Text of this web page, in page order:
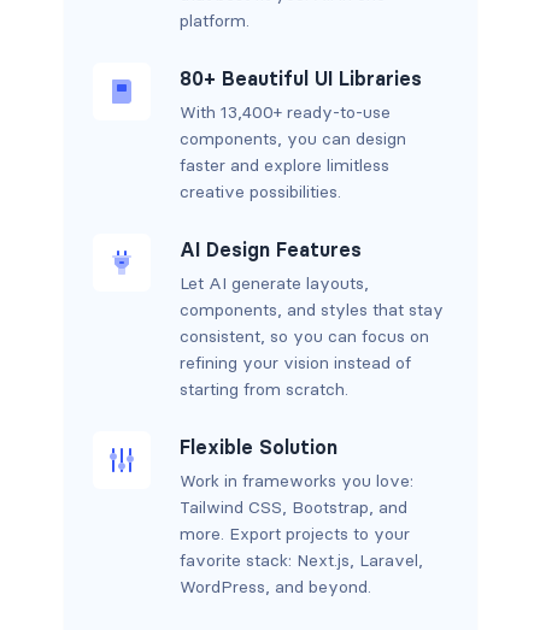
platform.
80+ Beautiful UI Libraries
With 13,400+ ready-to-use
components, you can design
faster and explore limitless
creative possibilities.
AI Design Features
Let AI generate layouts,
components, and styles that stay
consistent, so you can focus on
refining your vision instead of
starting from scratch.
Flexible Solution
Work in frameworks you love:
Tailwind CSS, Bootstrap, and
more. Export projects to your
favorite stack: Next.js, Laravel,
WordPress, and beyond.